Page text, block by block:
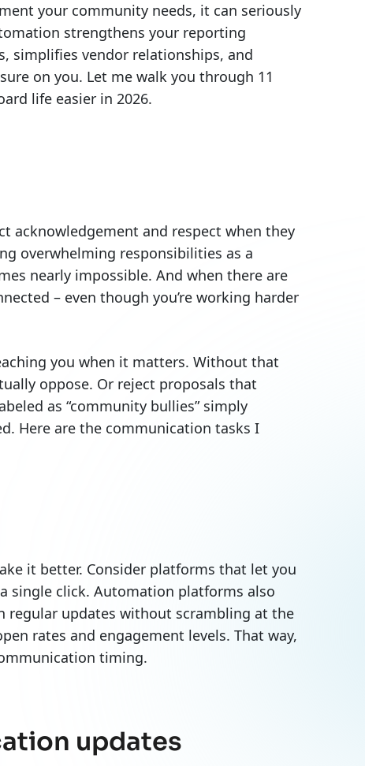
your community needs, it can seriously
strengthens your reporting
simplifies vendor relationships, and
on you. Let me walk you through 11
life easier in 2026.
acknowledgement and respect when they
overwhelming responsibilities as a
nearly impossible. And when there are
– even though you’re working harder
you when it matters. Without that
oppose. Or reject proposals that
as “community bullies” simply
Here are the communication tasks I
it better. Consider platforms that let you
single click. Automation platforms also
regular updates without scrambling at the
rates and engagement levels. That way,
timing.
updates